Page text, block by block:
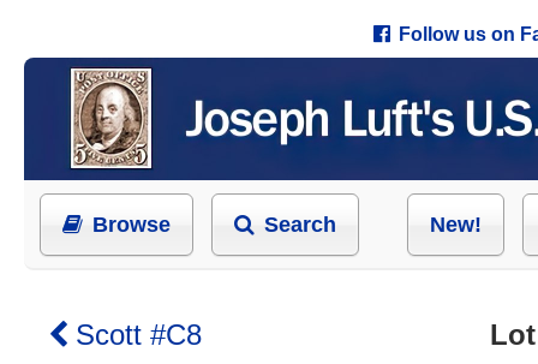
Follow us on
Browse Search New!
Scott #C8